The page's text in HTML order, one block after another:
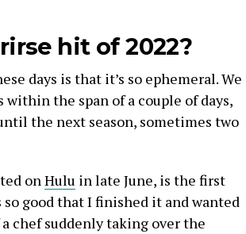
hit of 2022?
days is that it’s so ephemeral. We
the span of a couple of days,
the next season, sometimes two
onHulu in late June, is the first
good that I finished it and wanted
chef suddenly taking over the